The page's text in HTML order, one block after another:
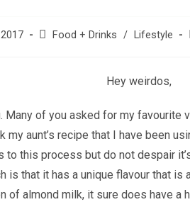
Food + Drinks / Lifestyle
Hey weirdos,
of you asked for my favourite
my aunt’s recipe that I have been
to this process but do not despair
is that it has a unique flavour that
of almond milk, it sure does have a